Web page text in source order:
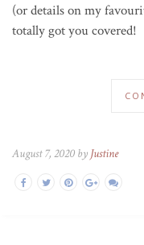
(or details on my
totally got you covered!
August 7, 2020 by Justine